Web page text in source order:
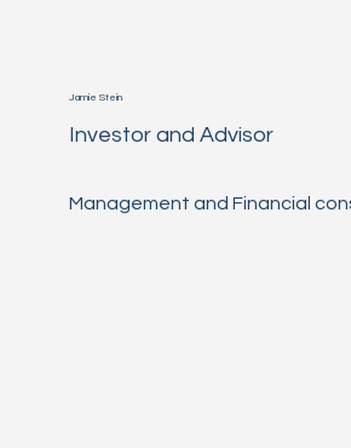
Jamie Stein
Investor and Advisor
Management and Financial